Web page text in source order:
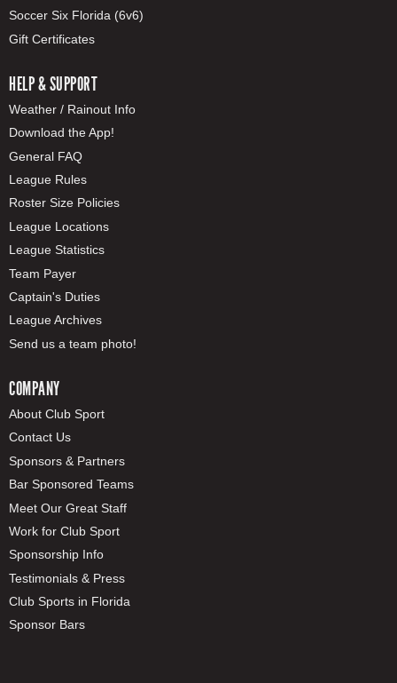
Soccer Six Florida (6v6)
Gift Certificates
HELP & SUPPORT
Weather / Rainout Info
Download the App!
General FAQ
League Rules
Roster Size Policies
League Locations
League Statistics
Team Payer
Captain's Duties
League Archives
Send us a team photo!
COMPANY
About Club Sport
Contact Us
Sponsors & Partners
Bar Sponsored Teams
Meet Our Great Staff
Work for Club Sport
Sponsorship Info
Testimonials & Press
Club Sports in Florida
Sponsor Bars